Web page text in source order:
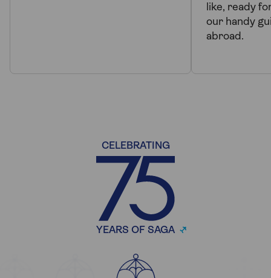
like, ready
our handy
abroad.
CELEBRATING
YEARS OF SAGA